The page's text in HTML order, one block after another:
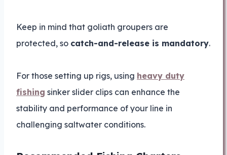
Keep in mind that goliath groupers are
protected, so catch-and-release is mandatory.
For those setting up rigs, using heavy duty
fishing sinker slider clips can enhance the
stability and performance of your line in
challenging saltwater conditions.